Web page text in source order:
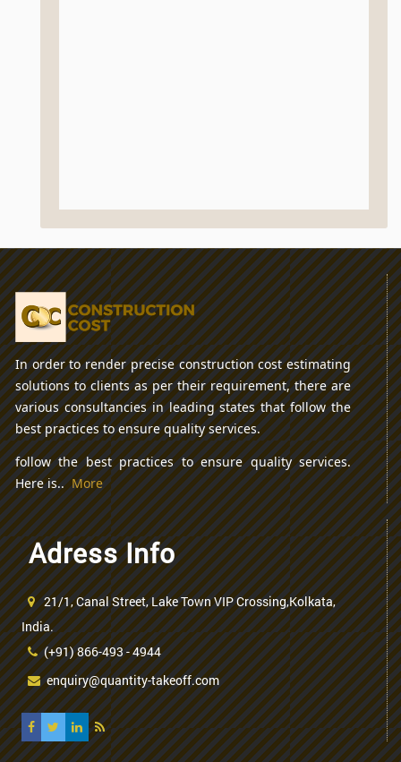
In order to render precise construction cost estimating
solutions to clients as per their requirement, there are
various consultancies in leading states that follow the
best practices to ensure quality services.
follow the best practices to ensure quality services.
Here is..More
Adress Info
21/1, Canal Street, Lake Town VIP Crossing,Kolkata,
India.
(+91) 866-493 - 4944
enquiry@quantity-takeoff.com